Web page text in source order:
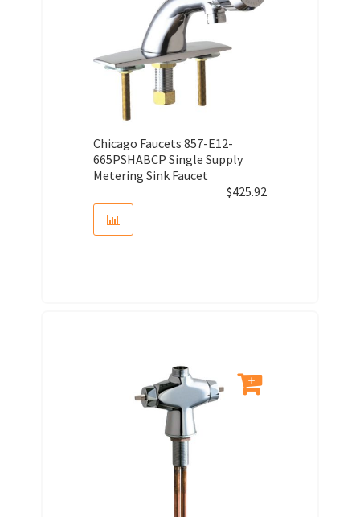
Chicago Faucets 857-E12-
665PSHABCP Single Supply
Metering Sink Faucet
$425.92